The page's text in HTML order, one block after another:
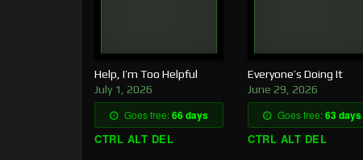
Help, I’m Too Helpful
July 1, 2026
Goes free:66 days
CTRL ALT DEL
Everyone’s Doing It
June 29, 2026
Goes free:63 days
CTRL ALT DEL